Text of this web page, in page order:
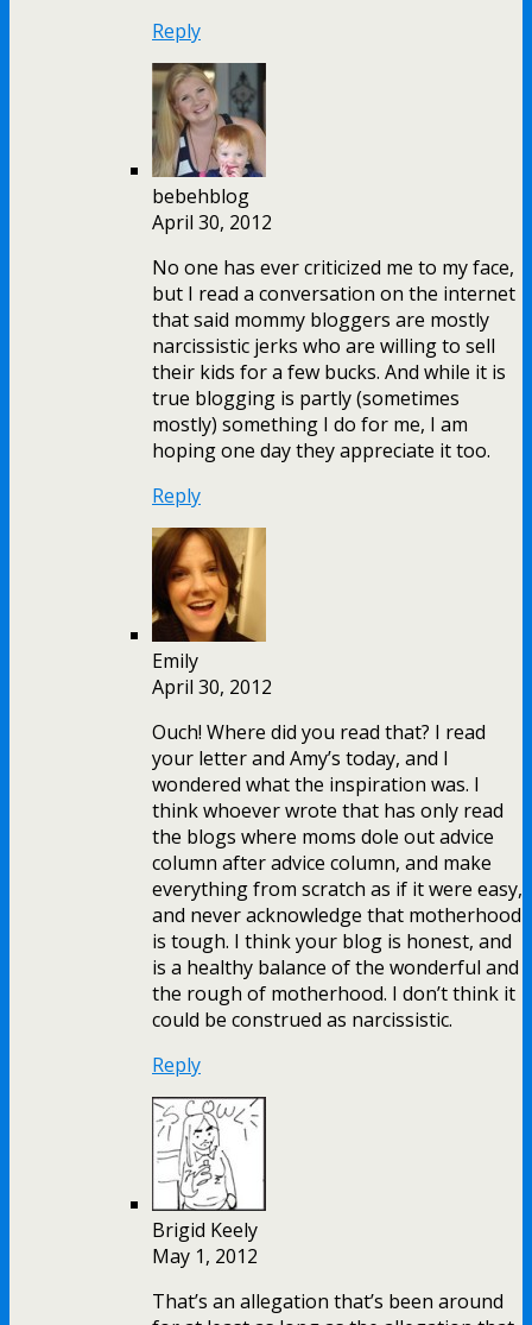
Reply
bebehblog
April 30, 2012
No one has ever criticized me to my face,
but I read a conversation on the internet
that said mommy bloggers are mostly
narcissistic jerks who are willing to sell
their kids for a few bucks. And while it is
true blogging is partly (sometimes
mostly) something I do for me, I am
hoping one day they appreciate it too.
Reply
Emily
April 30, 2012
Ouch! Where did you read that? I read
your letter and Amy’s today, and I
wondered what the inspiration was. I
think whoever wrote that has only read
the blogs where moms dole out advice
column after advice column, and make
everything from scratch as if it were easy,
and never acknowledge that motherhood
is tough. I think your blog is honest, and
is a healthy balance of the wonderful and
the rough of motherhood. I don’t think it
could be construed as narcissistic.
Reply
Brigid Keely
May 1, 2012
That’s an allegation that’s been around